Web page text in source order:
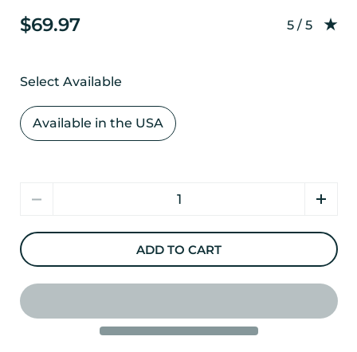
$69.97 Rating:
5 / 5
Select Available
Available in the USA
ADD TO CART